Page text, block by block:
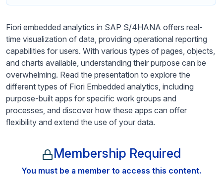
Fiori embedded analytics in SAP S/4HANA offers real-
time visualization of data, providing operational reporting
capabilities for users. With various types of pages, objects,
and charts available, understanding their purpose can be
overwhelming. Read the presentation to explore the
different types of Fiori Embedded analytics, including
purpose-built apps for specific work groups and
processes, and discover how these apps can offer
flexibility and extend the use of your data.
Membership Required
You must be a member to access this content.